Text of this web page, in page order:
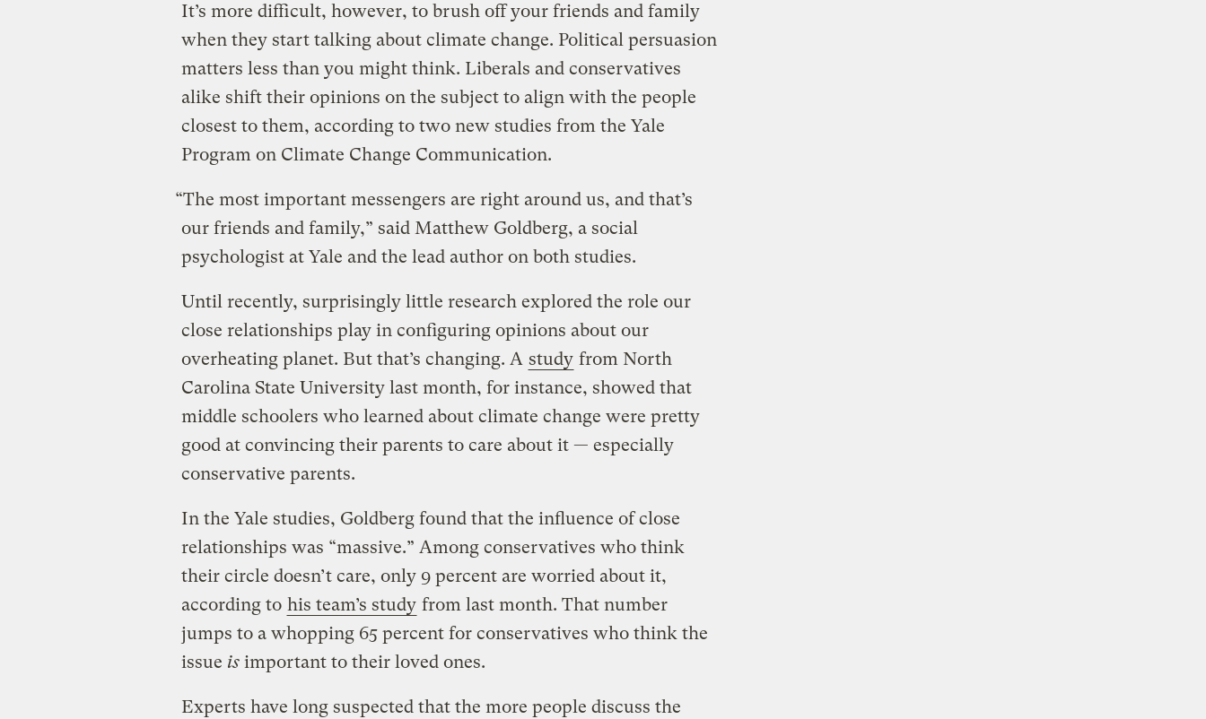
It’s more difficult, however, to brush off your friends and family
when they start talking about climate change. Political persuasion
matters less than you might think. Liberals and conservatives
alike shift their opinions on the subject to align with the people
closest to them, according to two new studies from the Yale
Program on Climate Change Communication.
“The most important messengers are right around us, and that’s
our friends and family,” said Matthew Goldberg, a social
psychologist at Yale and the lead author on both studies.
Until recently, surprisingly little research explored the role our
close relationships play in configuring opinions about our
overheating planet. But that’s changing. A study from North
Carolina State University last month, for instance, showed that
middle schoolers who learned about climate change were pretty
good at convincing their parents to care about it — especially
conservative parents.
In the Yale studies, Goldberg found that the influence of close
relationships was “massive.” Among conservatives who think
their circle doesn’t care, only 9 percent are worried about it,
according to his team’s study from last month. That number
jumps to a whopping 65 percent for conservatives who think the
issue isimportant to their loved ones.
Experts have long suspected that the more people discuss the